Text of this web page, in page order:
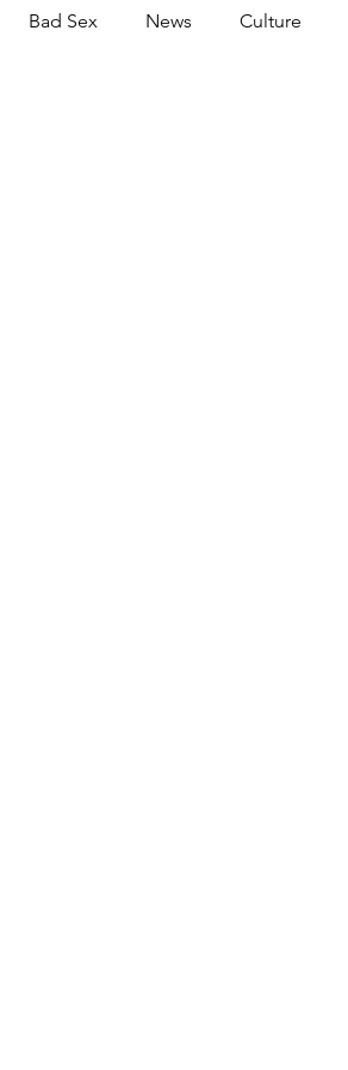
Bad Sex News Culture